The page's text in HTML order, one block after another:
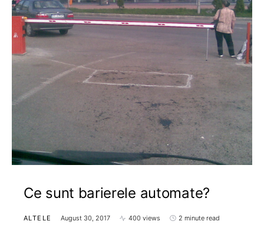
Ce sunt barierele automate?
ALTELE August 30, 2017 400 views 2 minute read